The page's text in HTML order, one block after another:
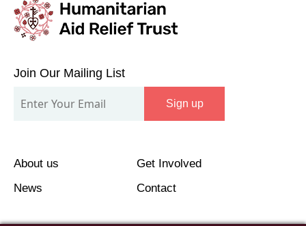
Our
Mailing
Join Our Mailing List
Sign up
About us
Get Involved
News
Contact